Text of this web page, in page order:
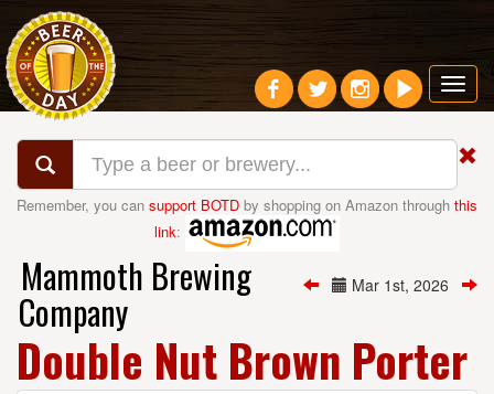
Remember, you can support BOTD by shopping on Amazon through this
link:
Mar 1st, 2026
Mammoth Brewing
Company
Double Nut Brown Porter